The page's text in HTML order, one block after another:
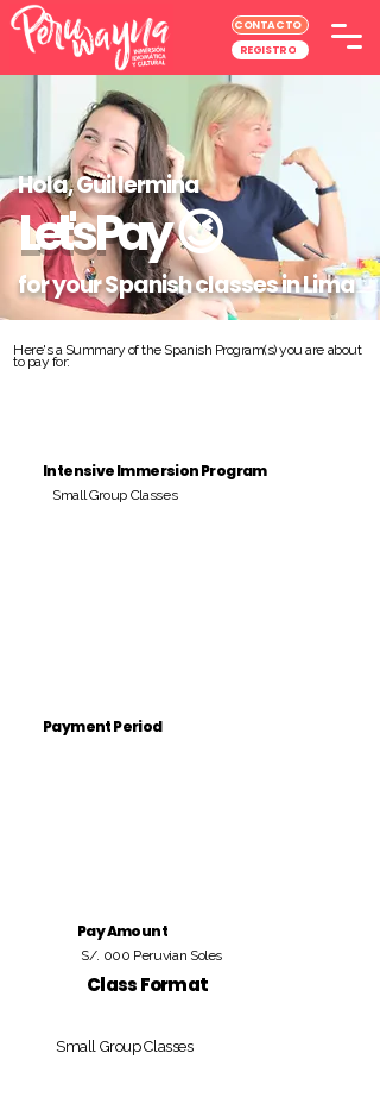
CONTACTO
REGISTRO
Hola, Guillermina
Let's Pay😉
for your Spanish classes in Lima
Here's a Summary of the Spanish Program(s) you are about
to pay for:
Intensive Immersion Program
Small Group Classes
Payment Period
Pay Amount
S/. 000 Peruvian Soles
Class Format
Small Group Classes